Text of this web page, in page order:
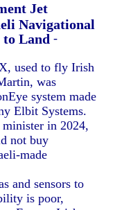
Jet
Navigational
to Land -
used to fly Irish
was
system made
Elbit Systems.
in 2024,
not buy
made
and sensors to
is poor,